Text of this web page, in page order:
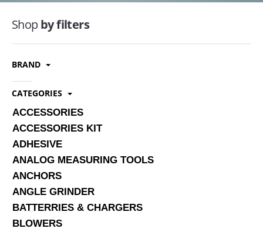
OUTLETS
AL-KHOR
NAJMA
INDUSTRIAL AREA, DOHA
SERVICES
ABOUT US
CONTACT
Search Here
Shopby filters
BRAND
CATEGORIES
ACCESSORIES
ACCESSORIES KIT
ADHESIVE
ANALOG MEASURING TOOLS
ANCHORS
ANGLE GRINDER
BATTERRIES & CHARGERS
BLOWERS